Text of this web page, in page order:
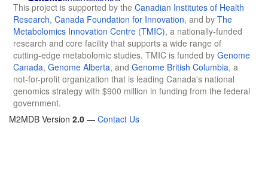
This project is supported by the Canadian Institutes of Health
Research, Canada Foundation for Innovation, and by The
Metabolomics Innovation Centre (TMIC), a nationally-funded
research and core facility that supports a wide range of
cutting-edge metabolomic studies. TMIC is funded by Genome
Canada, Genome Alberta, and Genome British Columbia, a
not-for-profit organization that is leading Canada's national
genomics strategy with $900 million in funding from the federal
government.
M2MDB Version 2.0 — Contact Us